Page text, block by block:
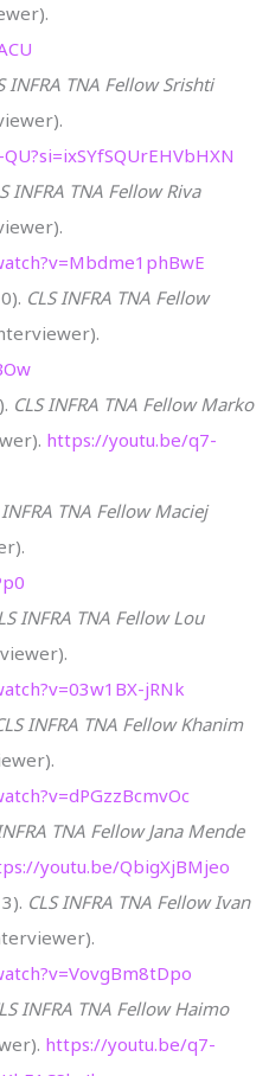
INFRA TNA Fellow Srishti
INFRA TNA Fellow Riva
CLS INFRA TNA Fellow
CLS INFRA TNA Fellow Marko
https://youtu.be/q7-
INFRA TNA Fellow Maciej
INFRA TNA Fellow Lou
jRNk
INFRA TNA Fellow Khanim
TNA Fellow Jana Mende
youtu.be/QbigXjBMjeo
CLS INFRA TNA Fellow Ivan
INFRA TNA Fellow Haimo
https://youtu.be/q7-